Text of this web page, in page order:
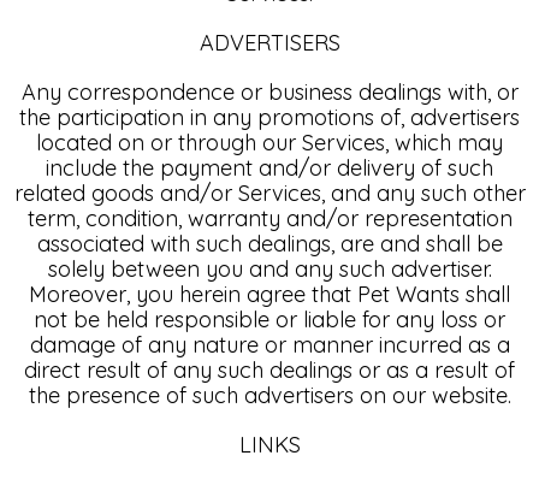
ADVERTISERS
Any correspondence or business dealings with, or
the participation in any promotions of, advertisers
located on or through our Services, which may
include the payment and/or delivery of such
related goods and/or Services, and any such other
term, condition, warranty and/or representation
associated with such dealings, are and shall be
solely between you and any such advertiser.
Moreover, you herein agree that Pet Wants shall
not be held responsible or liable for any loss or
damage of any nature or manner incurred as a
direct result of any such dealings or as a result of
the presence of such advertisers on our website.
LINKS